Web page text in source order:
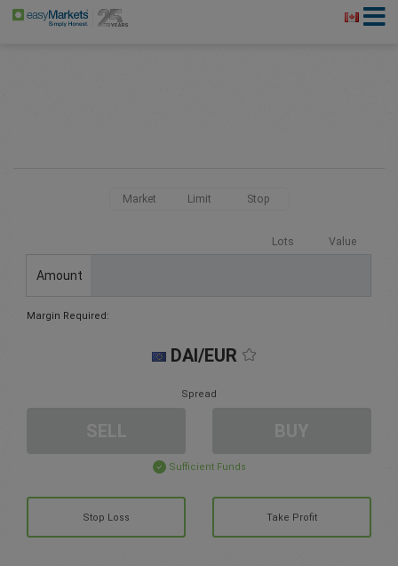
Market Limit Stop
Lots Value
Amount
Margin Required:
DAI/EUR
Spread
Sufficient Funds
Stop Loss Take Profit